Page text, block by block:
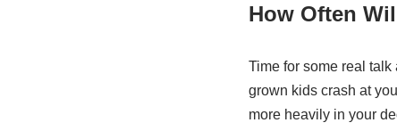
How Often
Time for some real
grown kids crash at
more heavily in your